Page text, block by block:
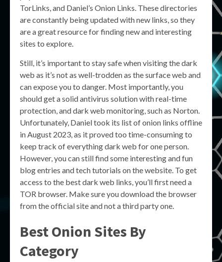
TorLinks, and Daniel’s Onion Links. These directories
are constantly being updated with new links, so they
are a great resource for finding new and interesting
sites to explore.
Still, it’s important to stay safe when visiting the dark
web as it’s not as well-trodden as the surface web and
can expose you to danger. Most importantly, you
should get a solid antivirus solution with real-time
protection, and dark web monitoring, such as Norton.
Unfortunately, Daniel took its list of onion links offline
in August 2023, as it proved too time-consuming to
keep track of everything dark web for one person.
However, you can still find some interesting and fun
blog entries and tech tutorials on the website. To get
access to the best dark web links, you’ll first need a
TOR browser. Make sure you download the browser
from the official site and not a third party one.
Best Onion Sites By
Category